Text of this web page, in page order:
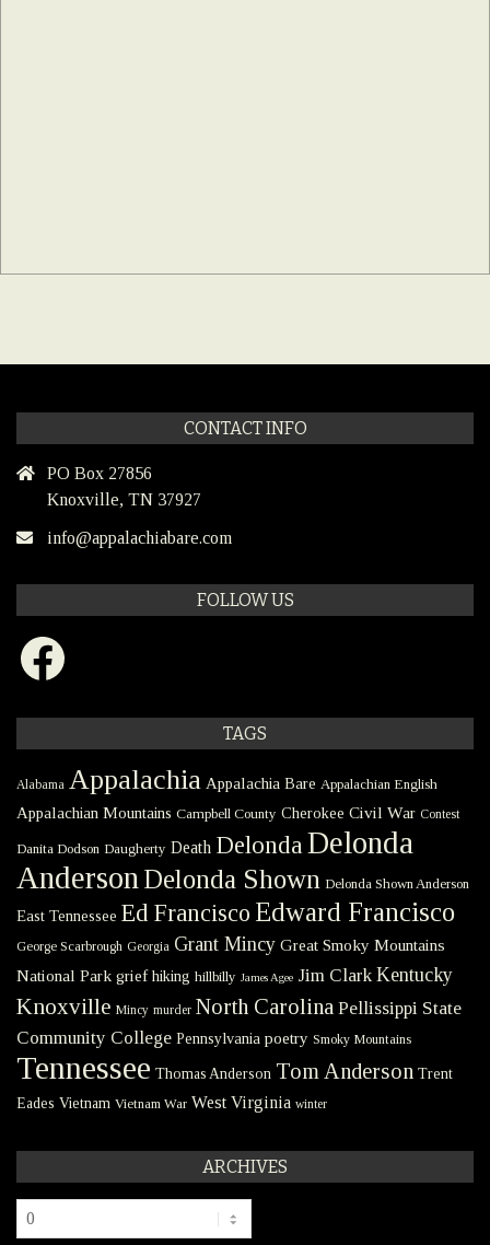
CONTACT INFO
PO Box 27856
Knoxville, TN 37927
info@appalachiabare.com
FOLLOW US
Facebook
TAGS
Alabama Appalachia Appalachia Bare Appalachian English
Appalachian Mountains Campbell County Cherokee Civil War Contest
Danita Dodson Daugherty Death DelondaDelonda
Anderson Delonda Shown Delonda Shown Anderson
East Tennessee Ed Francisco Edward Francisco
George Scarbrough Georgia Grant Mincy Great Smoky Mountains
National Park grief hiking hillbilly James Agee Jim Clark Kentucky
Knoxville Mincy murder North Carolina Pellissippi State
Community College Pennsylvania poetry Smoky Mountains
Tennessee Thomas Anderson Tom Anderson Trent
Eades Vietnam Vietnam War West Virginia winter
ARCHIVES
Archives